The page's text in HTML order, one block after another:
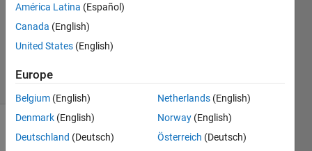
2021
1 Answer
12 Views
(30 days)
América Latina (Español)
Canada (English)
United States (English)
Europe
Belgium (English)
Denmark (English)
Deutschland (Deutsch)
Netherlands (English)
Norway (English)
Österreich (Deutsch)